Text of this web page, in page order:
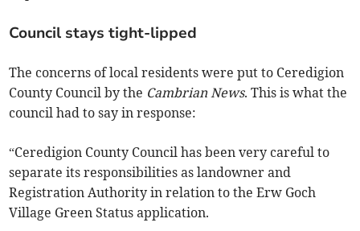
Council stays tight-lipped
The concerns of local residents were put to Ceredigion
County Council by the Cambrian News. This is what the
council had to say in response:
“Ceredigion County Council has been very careful to
separate its responsibilities as landowner and
Registration Authority in relation to the Erw Goch
Village Green Status application.